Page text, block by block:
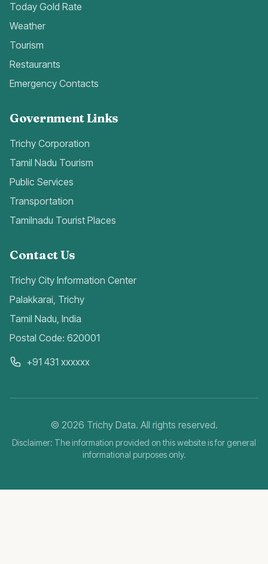
Today Gold Rate
Weather
Tourism
Restaurants
Emergency Contacts
Government Links
Trichy Corporation
Tamil Nadu Tourism
Public Services
Transportation
Tamilnadu Tourist Places
Contact Us
Trichy City Information Center
Palakkarai, Trichy
Tamil Nadu, India
Postal Code: 620001
+91 431 xxxxxx
© 2026 Trichy Data. All rights reserved.
Disclaimer: The information provided on this website is for general
informational purposes only.